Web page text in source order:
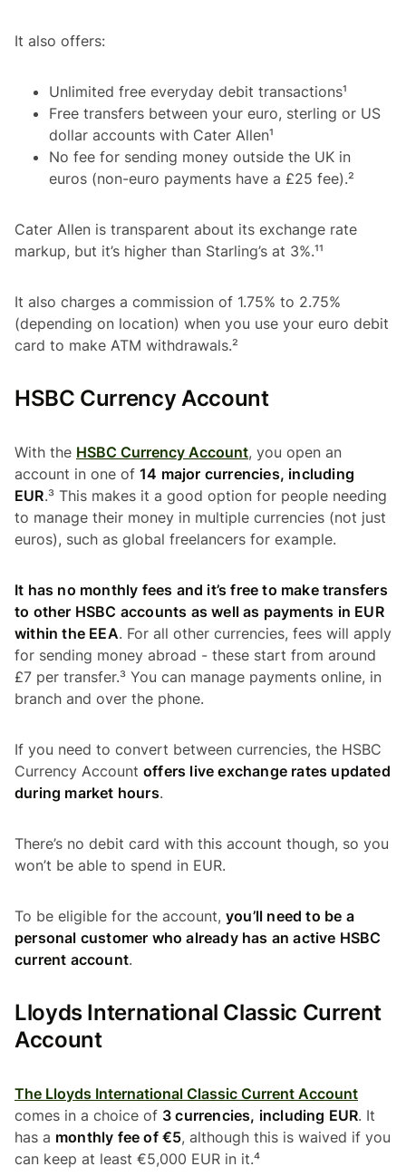
It also offers:
Unlimited free everyday debit transactions¹
Free transfers between your euro, sterling or US
dollar accounts with Cater Allen¹
No fee for sending money outside the UK in
euros (non-euro payments have a £25 fee).²
Cater Allen is transparent about its exchange rate
markup, but it’s higher than Starling’s at 3%.¹¹
It also charges a commission of 1.75% to 2.75%
(depending on location) when you use your euro debit
card to make ATM withdrawals.²
HSBC Currency Account
With the HSBC Currency Account, you open an
account in one of 14 major currencies, including
EUR.³ This makes it a good option for people needing
to manage their money in multiple currencies (not just
euros), such as global freelancers for example.
It has no monthly fees and it’s free to make transfers
to other HSBC accounts as well as payments in EUR
within the EEA. For all other currencies, fees will apply
for sending money abroad - these start from around
£7 per transfer.³ You can manage payments online, in
branch and over the phone.
If you need to convert between currencies, the HSBC
Currency Account offers live exchange rates updated
during market hours.
There’s no debit card with this account though, so you
won’t be able to spend in EUR.
To be eligible for the account, you’ll need to be a
personal customer who already has an active HSBC
current account.
Lloyds International Classic Current
Account
The Lloyds International Classic Current Account
comes in a choice of 3 currencies, including EUR. It
has a monthly fee of €5, although this is waived if you
can keep at least €5,000 EUR in it.⁴